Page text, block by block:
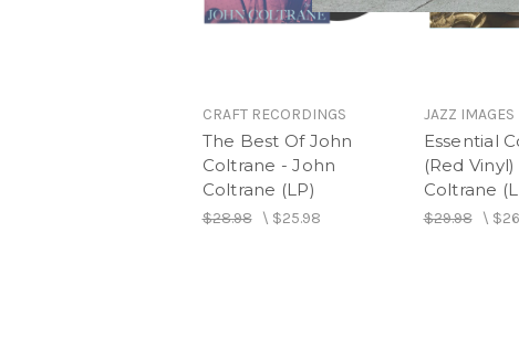
CRAFT RECORDINGS
The Best Of John
Coltrane - John
Coltrane (LP)
$28.98\ $25.98
JAZZ IMAGES
Essential
(Red
Coltrane
$29.98\